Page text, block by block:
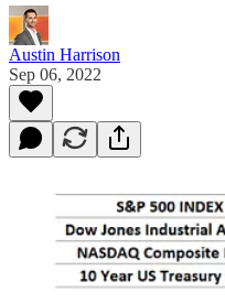
Austin Harrison
Sep 06, 2022